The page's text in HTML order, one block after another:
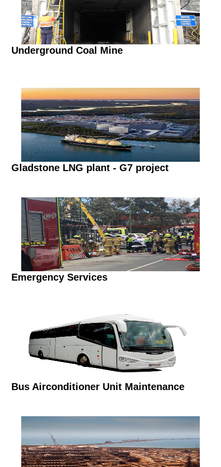
Underground Coal Mine
Gladstone LNG plant - G7 project
Emergency Services
Bus Airconditioner Unit Maintenance